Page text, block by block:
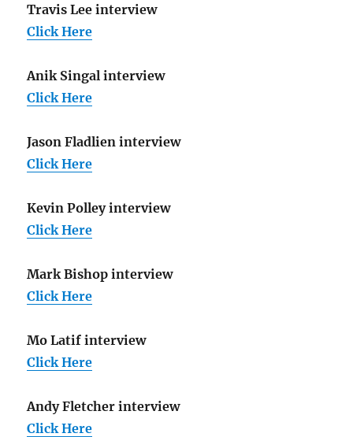
Travis Lee interview
Click Here
Anik Singal interview
Click Here
Jason Fladlien interview
Click Here
Kevin Polley interview
Click Here
Mark Bishop interview
Click Here
Mo Latif interview
Click Here
Andy Fletcher interview
Click Here